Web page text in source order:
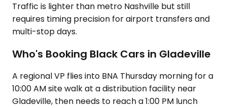
Traffic is lighter than metro Nashville but still
requires timing precision for airport transfers and
multi-stop days.
Who's Booking Black Cars in Gladeville
A regional VP flies into BNA Thursday morning for a
10:00 AM site walk at a distribution facility near
Gladeville, then needs to reach a 1:00 PM lunch